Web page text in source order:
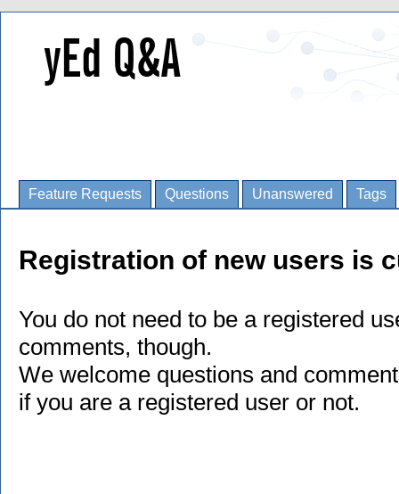
Feature Requests Questions Unanswered Tags
Registration of new users is
You do not need to be a registered
comments, though.
We welcome questions and
if you are a registered user or not.